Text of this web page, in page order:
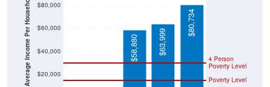
Average Income Per Household $20,000
$40,000
$60,000
$80,000
Poverty Level
4 Person
Poverty Level
$58,880 $63,999
$80,734